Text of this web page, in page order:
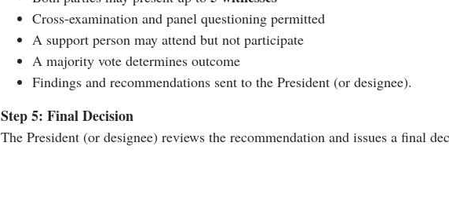
Cross-examination and panel questioning permitted
A support person may attend but not participate
A majority vote determines outcome
Findings and recommendations sent to the President (or designee).
Step 5: Final Decision
The President (or designee) reviews the recommendation and issues a final